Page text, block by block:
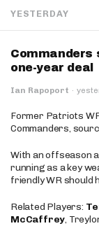
YESTERDAY
Commanders
one-year deal
Ian Rapoport ·
Former Patriots
Commanders,
With an offseason
running as a key
friendly WR should
Related Players:
McCaffrey,